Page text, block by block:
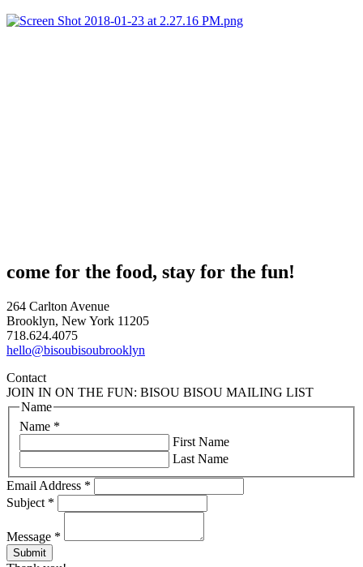
come for the food, stay for the fun!
264 Carlton Avenue
Brooklyn, New York 11205
718.624.4075
hello@bisoubisoubrooklyn
Contact
JOIN IN ON THE FUN: BISOU BISOU MAILING LIST
Name *
Name
First Name
Last Name
Email Address *
Subject *
Message *